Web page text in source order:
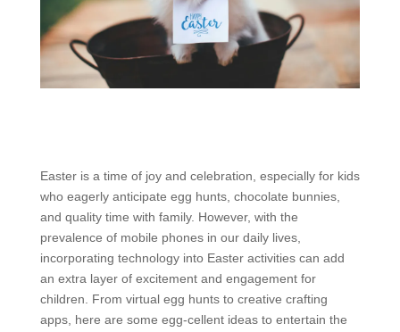
Easter is a time of joy and celebration, especially for kids
who eagerly anticipate egg hunts, chocolate bunnies,
and quality time with family. However, with the
prevalence of mobile phones in our daily lives,
incorporating technology into Easter activities can add
an extra layer of excitement and engagement for
children. From virtual egg hunts to creative crafting
apps, here are some egg-cellent ideas to entertain the